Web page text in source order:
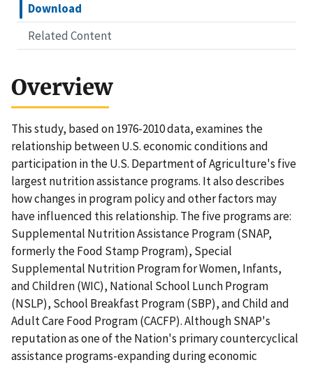
Download
Related Content
Overview
This study, based on 1976-2010 data, examines the
relationship between U.S. economic conditions and
participation in the U.S. Department of Agriculture's five
largest nutrition assistance programs. It also describes
how changes in program policy and other factors may
have influenced this relationship. The five programs are:
Supplemental Nutrition Assistance Program (SNAP,
formerly the Food Stamp Program), Special
Supplemental Nutrition Program for Women, Infants,
and Children (WIC), National School Lunch Program
(NSLP), School Breakfast Program (SBP), and Child and
Adult Care Food Program (CACFP). Although SNAP's
reputation as one of the Nation's primary countercyclical
assistance programs-expanding during economic